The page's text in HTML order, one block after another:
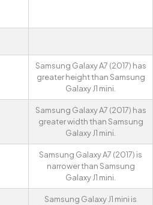
Samsung Galaxy A7 (2017) has
greater height than Samsung
Galaxy J1 mini.
Samsung Galaxy A7 (2017) has
greater width than Samsung
Galaxy J1 mini.
Samsung Galaxy A7 (2017) is
narrower than Samsung
Galaxy J1 mini.
Samsung Galaxy J1 mini is